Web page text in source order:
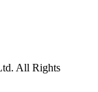
All Rights